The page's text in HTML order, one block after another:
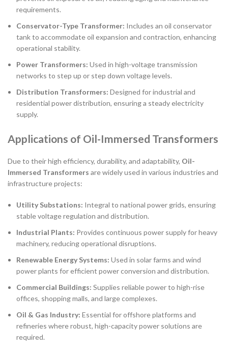
requirements.
Conservator-Type Transformer: Includes an oil conservator
tank to accommodate oil expansion and contraction, enhancing
operational stability.
Power Transformers: Used in high-voltage transmission
networks to step up or step down voltage levels.
Distribution Transformers: Designed for industrial and
residential power distribution, ensuring a steady electricity
supply.
Applications of Oil-Immersed Transformers
Due to their high efficiency, durability, and adaptability, Oil-
Immersed Transformers are widely used in various industries and
infrastructure projects:
Utility Substations: Integral to national power grids, ensuring
stable voltage regulation and distribution.
Industrial Plants: Provides continuous power supply for heavy
machinery, reducing operational disruptions.
Renewable Energy Systems: Used in solar farms and wind
power plants for efficient power conversion and distribution.
Commercial Buildings: Supplies reliable power to high-rise
offices, shopping malls, and large complexes.
Oil & Gas Industry: Essential for offshore platforms and
refineries where robust, high-capacity power solutions are
required.